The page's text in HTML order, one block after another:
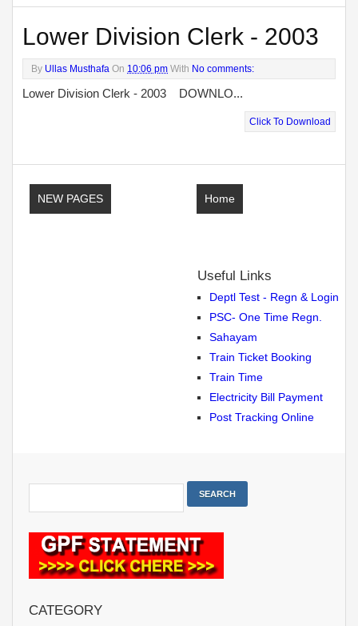
Lower Division Clerk - 2003
By Ullas Musthafa On 10:06 pm With No comments:
Lower Division Clerk - 2003 DOWNLO...
Click To Download
NEW PAGES Home
Useful Links
Deptl Test - Regn & Login
PSC- One Time Regn.
Sahayam
Train Ticket Booking
Train Time
Electricity Bill Payment
Post Tracking Online
CATEGORY